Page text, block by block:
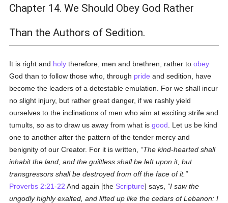
Chapter 14. We Should Obey God Rather
Than the Authors of Sedition.
It is right and holy therefore, men and brethren, rather toobey
God than to follow those who, through pride and sedition, have
become the leaders of a detestable emulation. For we shall incur
no slight injury, but rather great danger, if we rashly yield
ourselves to the inclinations of men who aim at exciting strife and
tumults, so as to draw us away from what isgood . Let us be kind
one to another after the pattern of the tender mercy and
benignity of our Creator. For it is written,
The kind-hearted shall
inhabit the land, and the guiltless shall be left upon it, but
transgressors shall be destroyed from off the face of it.
Proverbs 2:21-22 And again [the Scripture] says,
I saw the
ungodly highly exalted, and lifted up like the cedars of Lebanon: I